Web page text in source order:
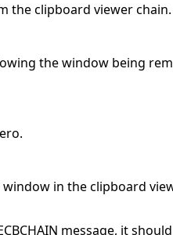
the clipboard viewer chain.
the window being
in the clipboard
message, it